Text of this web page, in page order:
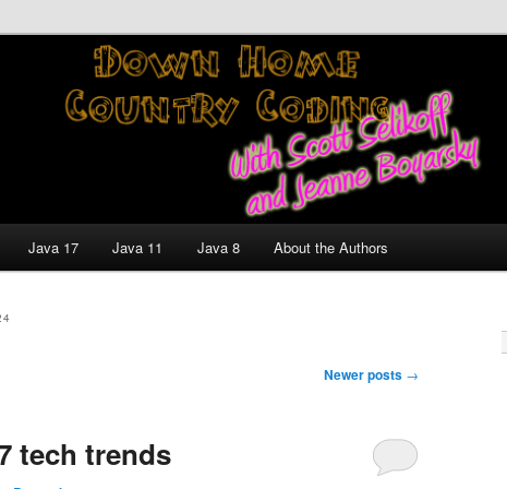
Coding With Scott
Boyarsky
and Technology Discussion Blog
Java 17 Java 11 Java 8 About the Authors
Newer posts →
tech trends